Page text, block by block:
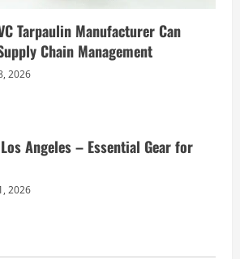
Tarpaulin Manufacturer Can
Chain Management
2026
Angeles – Essential Gear for
2026